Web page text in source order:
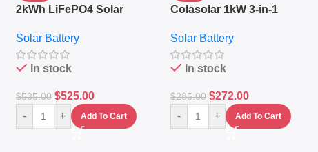
2kWh LiFePO4 Solar
Sine Wave Portable Power
Station
Solar Battery
In stock
$535.00 $525.00
- + Add To Cart
Colasolar 1kW 3-in-1
Generator – Portable
Power Station
Solar Battery
In stock
$285.00 $272.00
- + Add To Cart